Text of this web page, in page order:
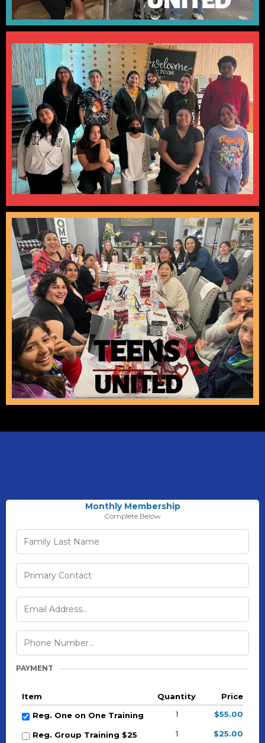
Monthly Membership
Complete Below
PAYMENT
Item Quantity
Price
Reg. One on One Training
1 $55.00
Reg. Group Training $25 1 $25.00